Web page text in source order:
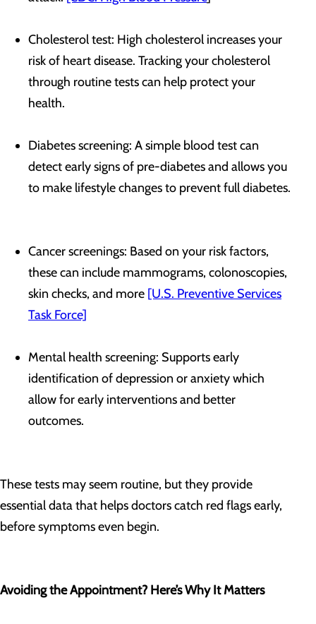
Cholesterol test: High cholesterol increases your
risk of heart disease. Tracking your cholesterol
through routine tests can help protect your
health.
Diabetes screening: A simple blood test can
detect early signs of pre-diabetes and allows you
to make lifestyle changes to prevent full diabetes.
Cancer screenings: Based on your risk factors,
these can include mammograms, colonoscopies,
skin checks, and more [U.S. Preventive Services
Task Force]
Mental health screening: Supports early
identification of depression or anxiety which
allow for early interventions and better
outcomes.
These tests may seem routine, but they provide
essential data that helps doctors catch red flags early,
before symptoms even begin.
Avoiding the Appointment? Here’s Why It Matters